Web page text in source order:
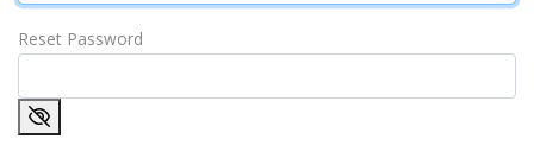
Reset Password